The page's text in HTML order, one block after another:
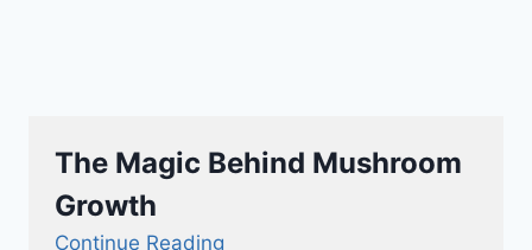
The Magic Behind Mushroom
Growth
Continue Reading